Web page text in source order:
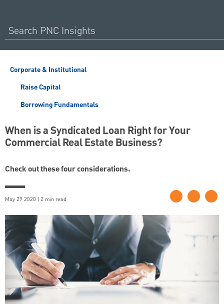
Corporate & Institutional
Raise Capital
Borrowing Fundamentals
When is a Syndicated Loan Right for Your
Commercial Real Estate Business?
Check out these four considerations.
May 29 2020 | 2 min read